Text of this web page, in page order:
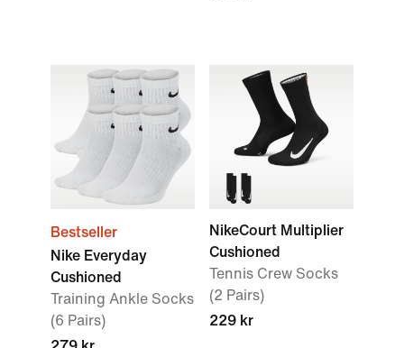
Bestseller
Nike Everyday
Cushioned
Training Ankle Socks
(6 Pairs)
NikeCourt Multiplier
Cushioned
Tennis Crew Socks
(2 Pairs)
229 kr